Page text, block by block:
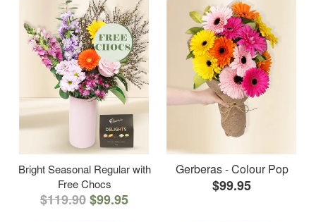
Bright Seasonal Regular with
Free Chocs
$119.90$99.95
Gerberas - Colour Pop
$99.95